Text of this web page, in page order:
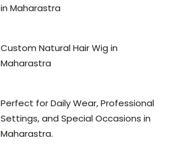
in Maharastra
Custom Natural Hair Wig in
Maharastra
Perfect for Daily Wear, Professional
Settings, and Special Occasions in
Maharastra.